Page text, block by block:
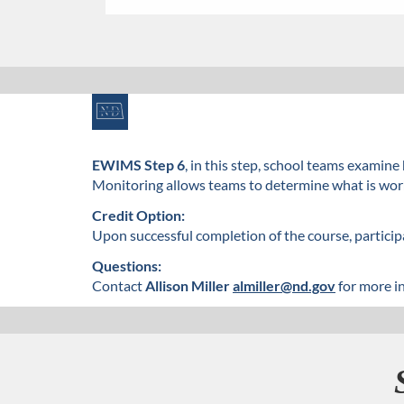
F
u
l
l
c
EWIMS Step 6, in this step, school teams
Monitoring allows teams to determine what is
Credit Option:
Upon successful completion of the course,
Questions:
ContactAllison Milleralmiller@nd.govfor more